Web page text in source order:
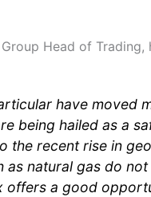
Group Head of
have moved
being hailed as a
the recent rise in
as natural gas do
offers a good